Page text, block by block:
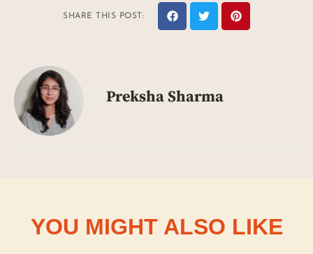
SHARE THIS POST:
Preksha Sharma
YOU MIGHT ALSO LIKE